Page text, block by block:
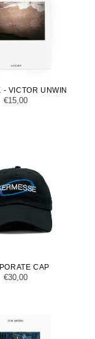
- VICTOR UNWIN
Regular
€15,00
CAP
Regular
€30,00